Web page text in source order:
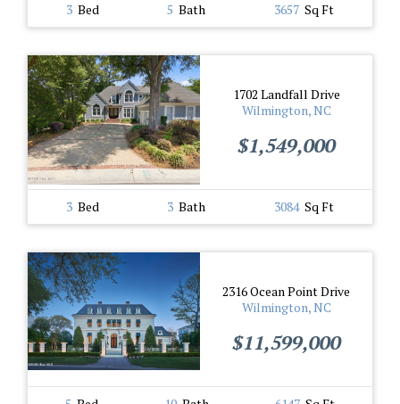
3 Bed 5 Bath 3657 Sq Ft
1702 Landfall Drive
Wilmington, NC
$1,549,000
3 Bed 3 Bath 3084 Sq Ft
2316 Ocean Point Drive
Wilmington, NC
$11,599,000